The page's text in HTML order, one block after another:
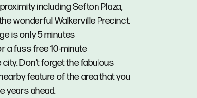
including Sefton Plaza,
wonderful Walkerville Precinct.
is only 5 minutes
a fuss free 10-minute
Don't forget the fabulous
feature of the area that you
years ahead.